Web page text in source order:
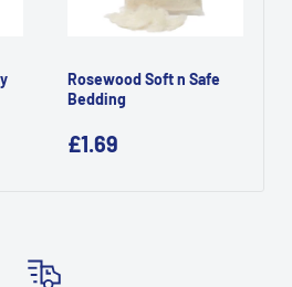
Rosewood Soft n Safe
Bedding
£1.69